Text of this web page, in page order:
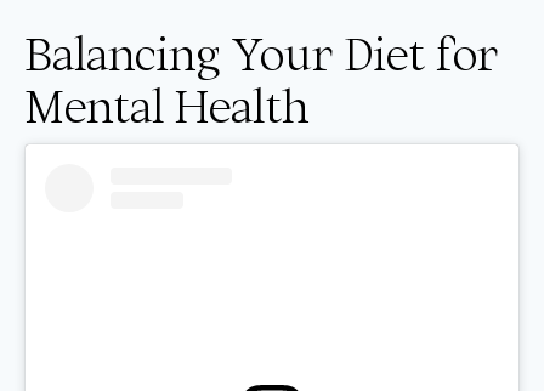
Balancing Your Diet for
Mental Health